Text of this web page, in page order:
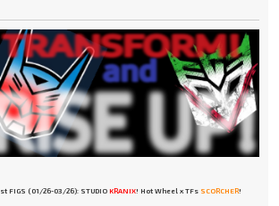
FIGS (01/26-03/26): STUDIOKRANIX! Hot Wheel x TFs SCORCHER!